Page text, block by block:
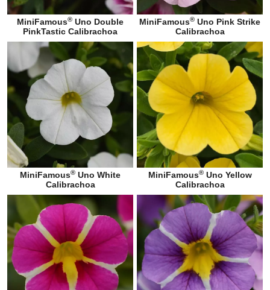
MiniFamous® Uno Double
PinkTastic Calibrachoa
MiniFamous® Uno Pink Strike
Calibrachoa
MiniFamous® Uno White
Calibrachoa
MiniFamous®Uno Yellow
Calibrachoa